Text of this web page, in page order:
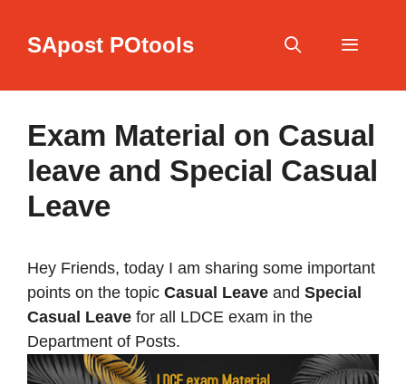
SApost POtools
Exam Material on Casual
leave and Special Casual
Leave
Hey Friends, today I am sharing some important
points on the topic Casual Leave and Special
Casual Leave for all LDCE exam in the
Department of Posts.